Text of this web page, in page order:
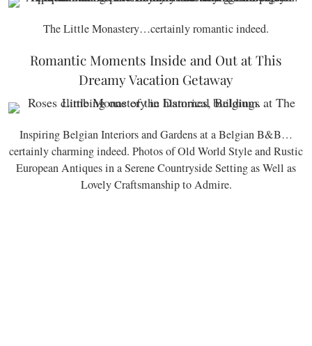
The Little Monastery…certainly romantic indeed.
Romantic Moments Inside and Out at This
Dreamy Vacation Getaway
Inspiring Belgian Interiors and Gardens at a Belgian B&B…
certainly charming indeed. Photos of Old World Style and Rustic
European Antiques in a Serene Countryside Setting as Well as
Lovely Craftsmanship to Admire.